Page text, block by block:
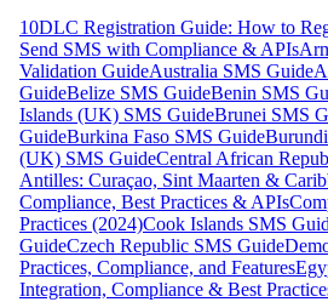
10DLC Registration Guide: How to
Send SMS with Compliance & APIs
Validation GuideAustralia SMS Guide
GuideBelize SMS GuideBenin SMS
Islands (UK) SMS GuideBrunei SMS
GuideBurkina Faso SMS Guide
(UK) SMS GuideCentral African
Antilles: Curaçao, Sint Maarten &
Compliance, Best Practices & APIs
Practices (2024)Cook Islands SMS
GuideCzech Republic SMS Guide
Practices, Compliance, and Features
Integration, Compliance & Best